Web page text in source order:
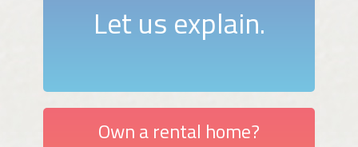
Let us explain.
Own a rental home?